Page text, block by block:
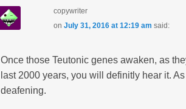
copywriter
onJuly 31, 2016 at 12:19 am said:
Once those Teutonic genes awaken, as
last 2000 years, you will definitly hear it.
deafening.